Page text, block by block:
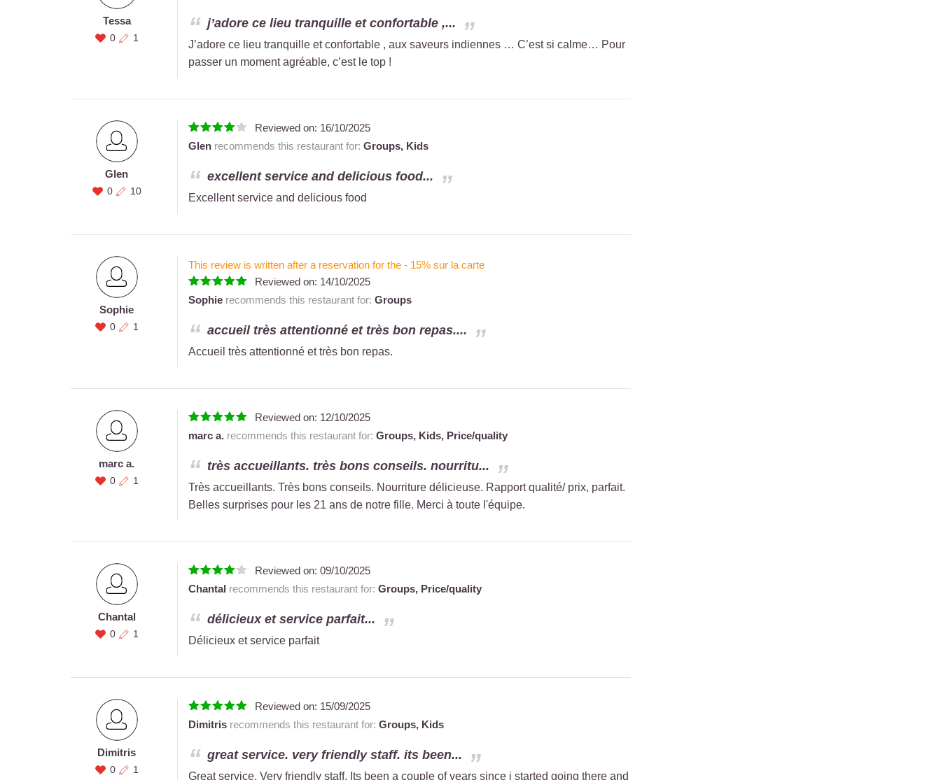
Tessa
0 1
j’adore ce lieu tranquille et confortable ,...
J’adore ce lieu tranquille et confortable , aux saveurs indiennes … C’est si calme… Pour
passer un moment agréable, c’est le top !
Glen
0 10
Reviewed on: 16/10/2025
Glenrecommends this restaurant for: Groups, Kids
excellent service and delicious food...
Excellent service and delicious food
Sophie
0 1
This review is written after a reservation for the - 15% sur la carte
Reviewed on: 14/10/2025
Sophierecommends this restaurant for: Groups
accueil très attentionné et très bon repas....
Accueil très attentionné et très bon repas.
marc a.
0 1
Reviewed on: 12/10/2025
marc a.recommends this restaurant for: Groups, Kids, Price/quality
très accueillants. très bons conseils. nourritu...
Très accueillants. Très bons conseils. Nourriture délicieuse. Rapport qualité/ prix, parfait.
Belles surprises pour les 21 ans de notre fille. Merci à toute l'équipe.
Chantal
0 1
Reviewed on: 09/10/2025
Chantal recommends this restaurant for: Groups, Price/quality
délicieux et service parfait...
Délicieux et service parfait
Dimitris
0 1
Reviewed on: 15/09/2025
Dimitrisrecommends this restaurant for: Groups, Kids
great service. very friendly staff. its been...
Great service. Very friendly staff. Its been a couple of years since i started going there and